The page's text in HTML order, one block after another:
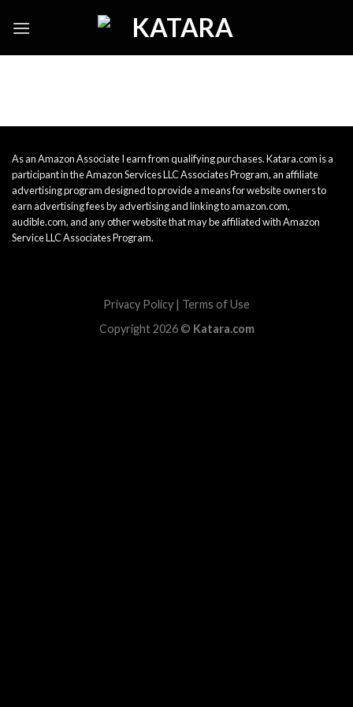
As an Amazon Associate I earn from qualifying purchases. Katara.com is a
participant in the Amazon Services LLC Associates Program, an affiliate
advertising program designed to provide a means for website owners to
earn advertising fees by advertising and linking to amazon.com,
audible.com, and any other website that may be affiliated with Amazon
Service LLC Associates Program.
Privacy Policy | Terms of Use
Copyright 2026 © Katara.com